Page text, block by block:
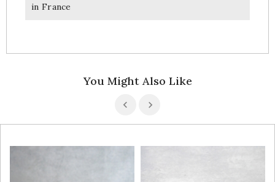
in France
You Might Also Like